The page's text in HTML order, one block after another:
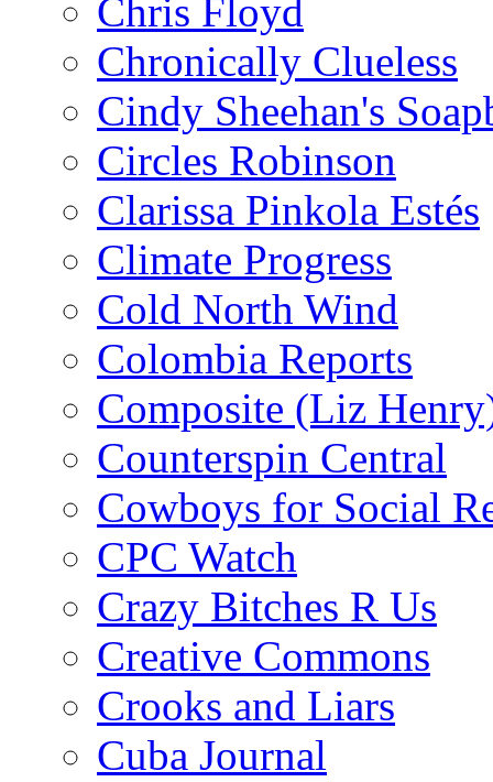
Chris Floyd
Chronically Clueless
Cindy Sheehan's
Circles Robinson
Clarissa Pinkola Estés
Climate Progress
Cold North Wind
Colombia Reports
Composite (Liz
Counterspin Central
Cowboys for Social
CPC Watch
Crazy Bitches R Us
Creative Commons
Crooks and Liars
Cuba Journal